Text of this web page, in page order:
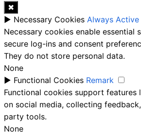
✖
► Necessary Cookies Always Active
Necessary cookies enable essential
secure log-ins and consent
They do not store personal data.
None
► Functional Cookies Remark
Functional cookies support features
on social media, collecting
party tools.
None